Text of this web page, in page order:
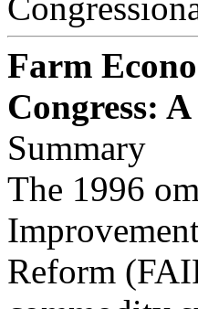
Farm
Congress:
Summary
The 1996
Reform